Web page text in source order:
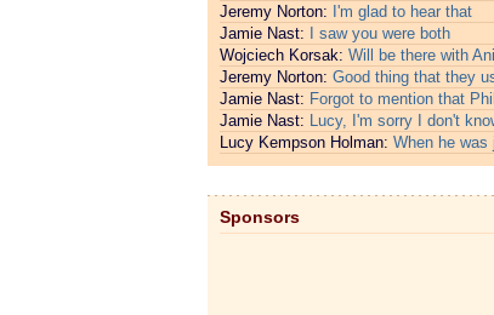
Jeremy Norton: I'm glad to hear that
Jamie Nast:
I saw you were both
Wojciech Korsak: Will be there with
Jeremy Norton: Good thing that they
Jamie Nast: Forgot to mention that
Jamie Nast: Lucy, I'm sorry I don't
Lucy Kempson Holman: When he was
Sponsors